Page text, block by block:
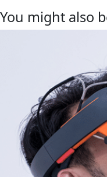
You might also